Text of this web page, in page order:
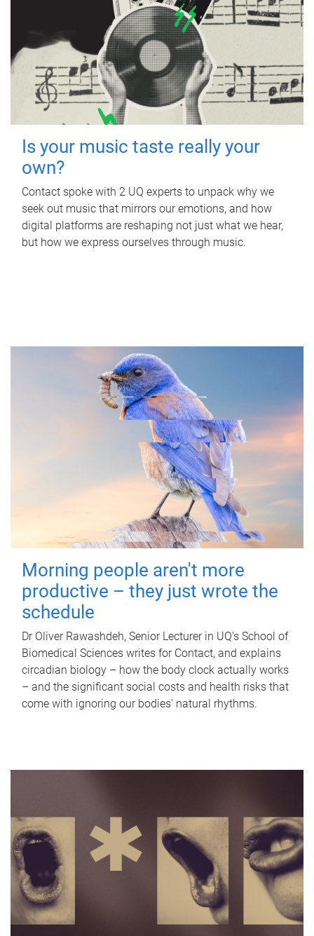
Is your music taste really your
own?
Contact spoke with 2 UQ experts to unpack why we
seek out music that mirrors our emotions, and how
digital platforms are reshaping not just what we hear,
but how we express ourselves through music.
Morning people aren't more
productive – they just wrote the
schedule
Dr Oliver Rawashdeh, Senior Lecturer in UQ's School of
Biomedical Sciences writes for Contact, and explains
circadian biology – how the body clock actually works
– and the significant social costs and health risks that
come with ignoring our bodies' natural rhythms.